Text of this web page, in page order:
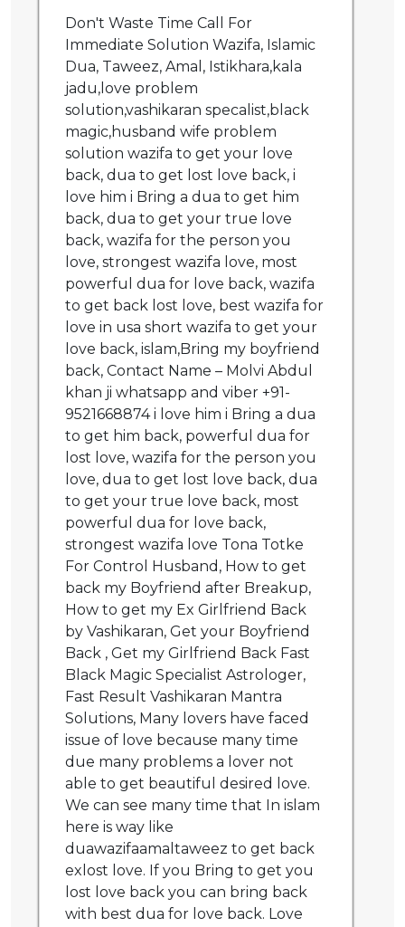
Don't Waste Time Call For
Immediate Solution Wazifa, Islamic
Dua, Taweez, Amal, Istikhara,kala
jadu,love problem
solution,vashikaran specalist,black
magic,husband wife problem
solution wazifa to get your love
back, dua to get lost love back, i
love him i Bring a dua to get him
back, dua to get your true love
back, wazifa for the person you
love, strongest wazifa love, most
powerful dua for love back, wazifa
to get back lost love, best wazifa for
love in usa short wazifa to get your
love back, islam,Bring my boyfriend
back, Contact Name – Molvi Abdul
khan ji whatsapp and viber +91-
9521668874 i love him i Bring a dua
to get him back, powerful dua for
lost love, wazifa for the person you
love, dua to get lost love back, dua
to get your true love back, most
powerful dua for love back,
strongest wazifa love Tona Totke
For Control Husband, How to get
back my Boyfriend after Breakup,
How to get my Ex Girlfriend Back
by Vashikaran, Get your Boyfriend
Back , Get my Girlfriend Back Fast
Black Magic Specialist Astrologer,
Fast Result Vashikaran Mantra
Solutions, Many lovers have faced
issue of love because many time
due many problems a lover not
able to get beautiful desired love.
We can see many time that In islam
here is way like
duawazifaamaltaweez to get back
exlost love. If you Bring to get you
lost love back you can bring back
with best dua for love back. Love